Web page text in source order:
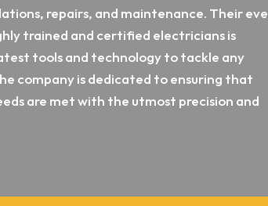
repairs, and maintenance. Their
trained and certified electricians is
tools and technology to tackle any
company is dedicated to ensuring that
are met with the utmost precision and